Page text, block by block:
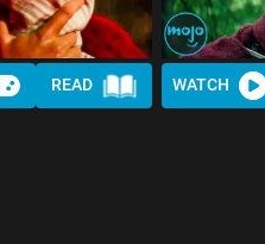
READ WATCH